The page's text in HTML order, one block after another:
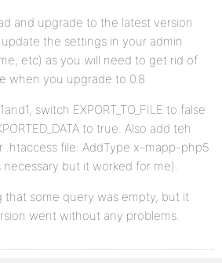
and upgrade to the latest version
update the settings in your admin
etc) as you will need to get rid of
when you upgrade to 0.8
switch EXPORT_TO_FILE to false
to true. Also add teh
.htaccess file: AddType x-mapp-php5
but it worked for me).
that some query was empty, but it
went without any problems.